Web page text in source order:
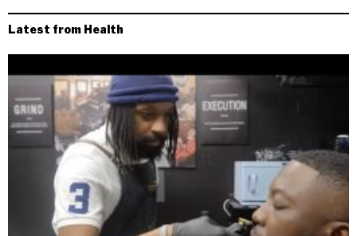
Latest from Health